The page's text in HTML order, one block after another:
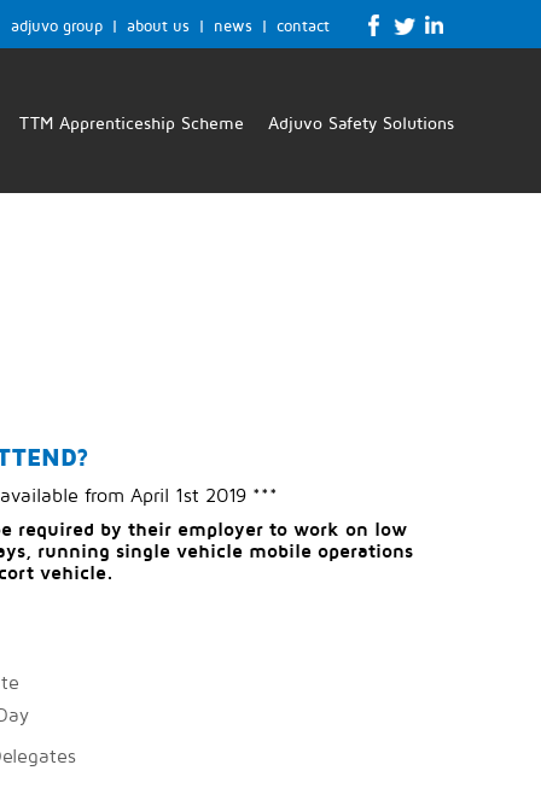
adjuvo group | about us | news | contact
TTM Apprenticeship Scheme Adjuvo Safety Solutions
from April 1st 2019 ***
required by their employer to work on low
running single vehicle mobile operations
vehicle.